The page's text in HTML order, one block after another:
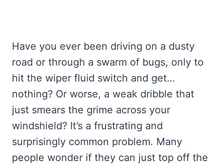
Have you ever been driving on a dusty
road or through a swarm of bugs, only to
hit the wiper fluid switch and get…
nothing? Or worse, a weak dribble that
just smears the grime across your
windshield? It’s a frustrating and
surprisingly common problem. Many
people wonder if they can just top off the